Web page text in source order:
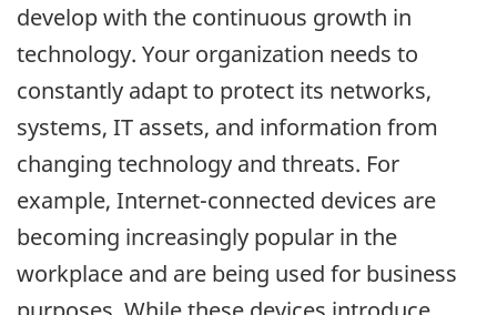
develop with the continuous growth in
technology. Your organization needs to
constantly adapt to protect its networks,
systems, IT assets, and information from
changing technology and threats. For
example, Internet-connected devices are
becoming increasingly popular in the
workplace and are being used for business